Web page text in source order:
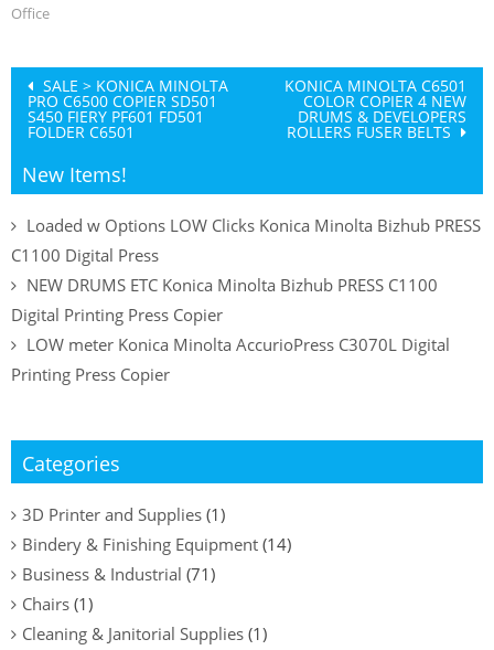
Office
Post
navigation
SALE > KONICA MINOLTA
PRO C6500 COPIER SD501
S450 FIERY PF601 FD501
FOLDER C6501
KONICA MINOLTA C6501
COLOR COPIER 4 NEW
DRUMS & DEVELOPERS
ROLLERS FUSER BELTS
New Items!
Loaded w Options LOW Clicks Konica Minolta Bizhub PRESS
C1100 Digital Press
NEW DRUMS ETC Konica Minolta Bizhub PRESS C1100
Digital Printing Press Copier
LOW meter Konica Minolta AccurioPress C3070L Digital
Printing Press Copier
Categories
3D Printer and Supplies (1)
Bindery & Finishing Equipment (14)
Business & Industrial (71)
Chairs (1)
Cleaning & Janitorial Supplies (1)